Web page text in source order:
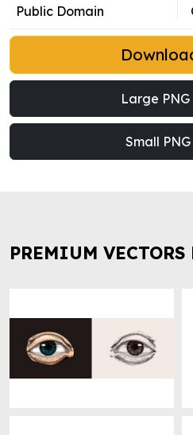
Public Domain
Large PNG
Small PNG
PREMIUM VECTORS